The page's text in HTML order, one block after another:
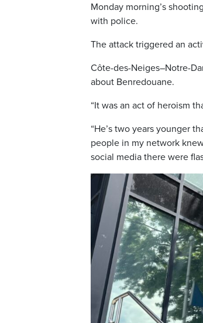
Monday morning’s
with police.
The attack triggered an
Côte-des-Neiges–Notre-
about Benredouane.
“It was an act of heroism
“He’s two years younger
people in my network
social media there were